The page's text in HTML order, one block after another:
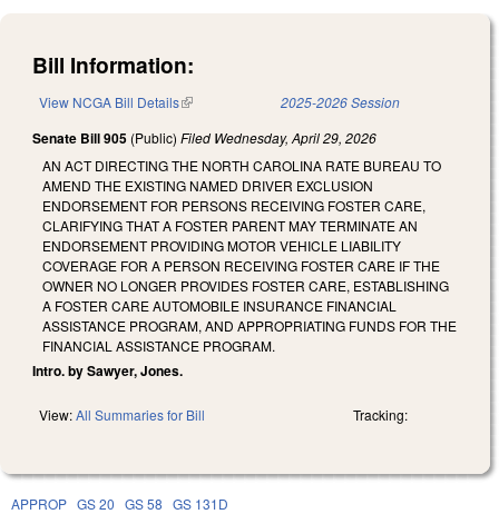
Bill Information:
View NCGA Bill Details(link is external) 2025-2026 Session
Senate Bill 905 (Public) Filed Wednesday, April 29, 2026
AN ACT DIRECTING THE NORTH CAROLINA RATE BUREAU TO
AMEND THE EXISTING NAMED DRIVER EXCLUSION
ENDORSEMENT FOR PERSONS RECEIVING FOSTER CARE,
CLARIFYING THAT A FOSTER PARENT MAY TERMINATE AN
ENDORSEMENT PROVIDING MOTOR VEHICLE LIABILITY
COVERAGE FOR A PERSON RECEIVING FOSTER CARE IF THE
OWNER NO LONGER PROVIDES FOSTER CARE, ESTABLISHING
A FOSTER CARE AUTOMOBILE INSURANCE FINANCIAL
ASSISTANCE PROGRAM, AND APPROPRIATING FUNDS FOR THE
FINANCIAL ASSISTANCE PROGRAM.
Intro. by Sawyer, Jones.
View:All Summaries for Bill Tracking:
APPROP GS 20 GS 58 GS 131D